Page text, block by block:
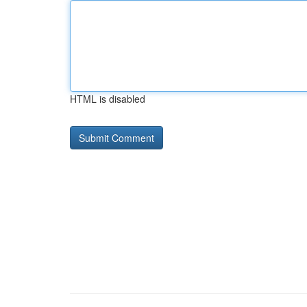
HTML is disabled